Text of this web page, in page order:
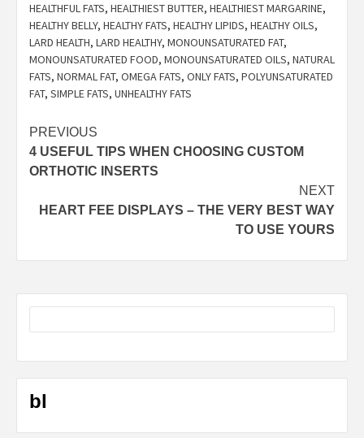
HEALTHFUL FATS, HEALTHIEST BUTTER, HEALTHIEST MARGARINE,
HEALTHY BELLY, HEALTHY FATS, HEALTHY LIPIDS, HEALTHY OILS,
LARD HEALTH, LARD HEALTHY, MONOUNSATURATED FAT,
MONOUNSATURATED FOOD, MONOUNSATURATED OILS, NATURAL
FATS, NORMAL FAT, OMEGA FATS, ONLY FATS, POLYUNSATURATED
FAT, SIMPLE FATS, UNHEALTHY FATS
Post
navigation
PREVIOUS
4 USEFUL TIPS WHEN CHOOSING CUSTOM
ORTHOTIC INSERTS
NEXT
HEART FEE DISPLAYS – THE VERY BEST WAY
TO USE YOURS
bl